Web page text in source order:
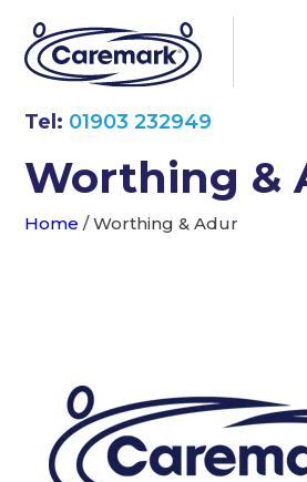
Tel: 01903 232949
Worthing &
Home /Worthing & Adur